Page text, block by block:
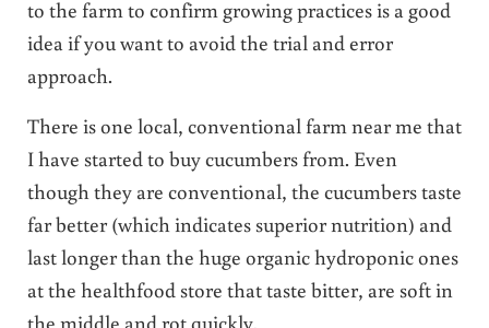
to the farm to confirm growing practices is a good
idea if you want to avoid the trial and error
approach.
There is one local, conventional farm near me that
I have started to buy cucumbers from. Even
though they are conventional, the cucumbers taste
far better (which indicates superior nutrition) and
last longer than the huge organic hydroponic ones
at the healthfood store that taste bitter, are soft in
the middle and rot quickly.